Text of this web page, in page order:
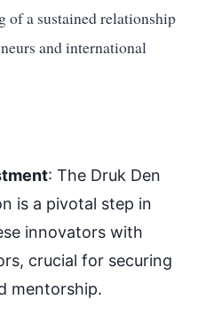
of a sustained relationship
and international
: The Druk Den
is a pivotal step in
innovators with
crucial for securing
mentorship.